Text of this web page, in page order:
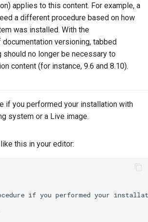
applies to this content. For example, a
a different procedure based on how
was installed. With the
versioning, tabbed
should no longer be necessary to
content (for instance, 9.6 and 8.10).
if you performed your installation with
system or a Live image.
this in your editor:
if you performed your